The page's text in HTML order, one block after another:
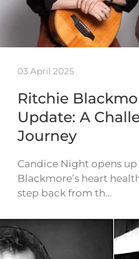
03 April 2025
Ritchie
Update: A
Journey
Candice Night opens
Blackmore’s heart
step back from th…